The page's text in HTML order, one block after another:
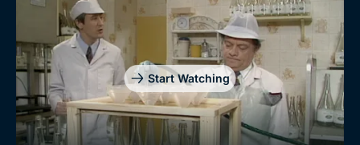
Start Watching